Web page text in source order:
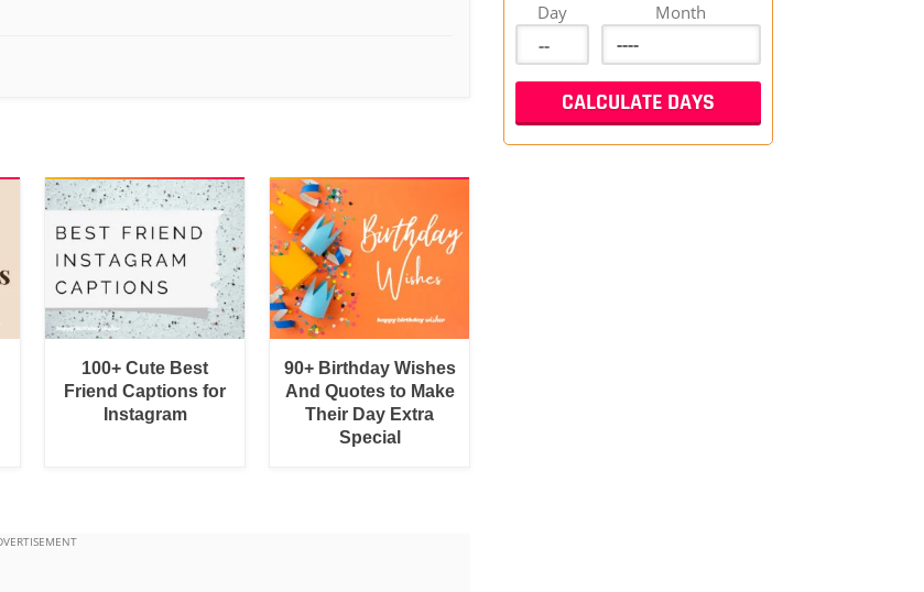
100+ Cute Best
Friend Captions for
Instagram
90+ Birthday Wishes
And Quotes to Make
Their Day Extra
Special
Day Month